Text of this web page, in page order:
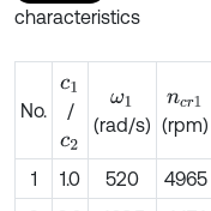
characteristics
No.
c1
/
c2
ω1
(rad/s)
ncr1
(rpm)
1 1.0 520 4965